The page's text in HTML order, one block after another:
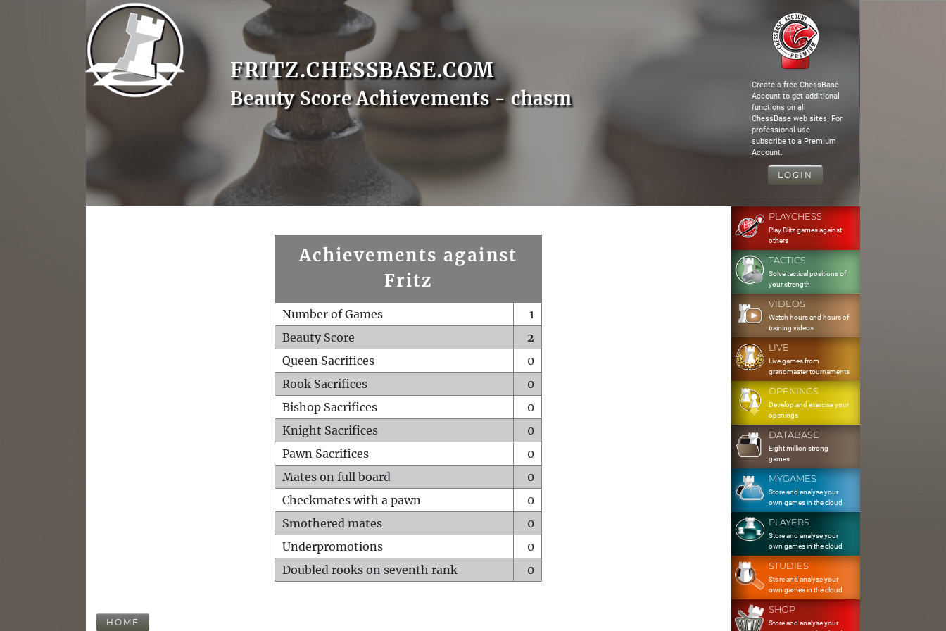
FRITZ.CHESSBASE.COM
Beauty Score Achievements - chasm
Create a free ChessBase
Account to get additional
functions on all
ChessBase web sites. For
professional use
subscribe to a Premium
Account.
LOGIN
Achievements against
Fritz
Number of Games
1
Beauty Score
2
Queen Sacrifices
0
Rook Sacrifices
0
Bishop Sacrifices
0
Knight Sacrifices
0
Pawn Sacrifices
0
Mates on full board
0
Checkmates with a pawn
0
Smothered mates
0
Underpromotions
0
Doubled rooks on seventh rank
0
HOME
PLAYCHESS
Play Blitz games against
others
TACTICS
Solve tactical positions of
your strength
VIDEOS
Watch hours and hours of
training videos
LIVE
Live games from
grandmaster tournaments
OPENINGS
Develop and exercise your
openings
DATABASE
Eight million strong
games
MYGAMES
Store and analyse your
own games in the cloud
PLAYERS
Store and analyse your
own games in the cloud
STUDIES
Store and analyse your
own games in the cloud
SHOP
Store and analyse your